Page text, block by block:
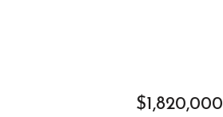
$1,820,000